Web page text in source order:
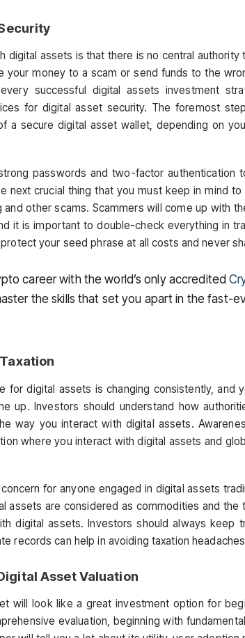
digital assets is that there is no central authority
your money to a scam or send funds to the
successful digital assets investment
for digital asset security. The foremost
a secure digital asset wallet, depending on
passwords and two-factor authentication
next crucial thing that you must keep in mind
and other scams. Scammers will come up with
it is important to double-check everything in
your seed phrase at all costs and never
career with the world’s only accredited
the skills that set you apart in the fast-
for digital assets is changing consistently, and
up. Investors should understand how
way you interact with digital assets.
where you interact with digital assets and
for anyone engaged in digital assets
assets are considered as commodities and
digital assets. Investors should always keep
records can help in avoiding taxation
Asset Valuation
will look like a great investment option for
evaluation, beginning with